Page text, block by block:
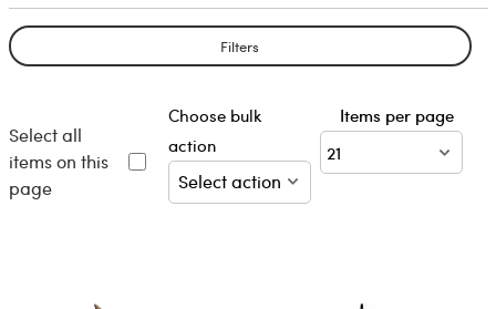
Filters
Select all
items on this
page
Choose bulk
action
Items per page